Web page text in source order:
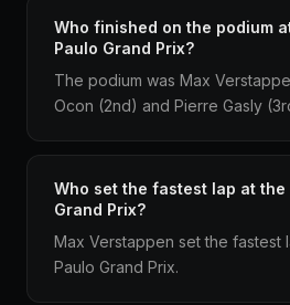
Who finished on the podium
Paulo Grand Prix?
The podium was Max
Ocon (2nd) and Pierre Gasly
Who set the fastest lap at the
Grand Prix?
Max Verstappen set the fastest
Paulo Grand Prix.